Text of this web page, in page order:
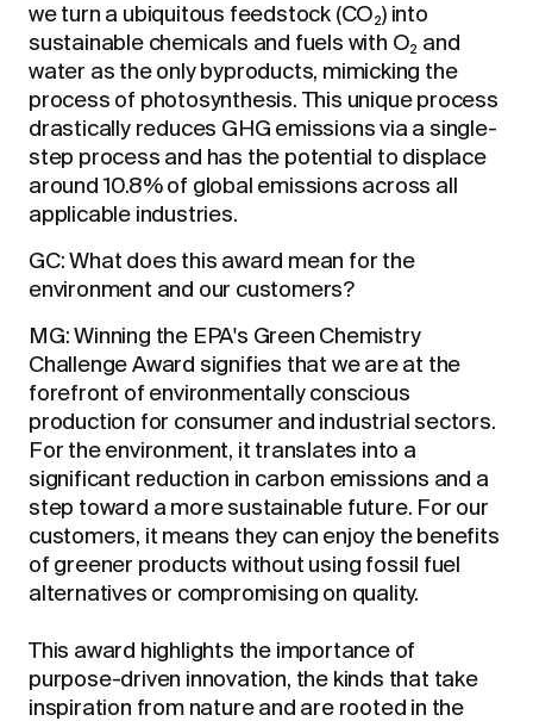
we turn a ubiquitous feedstock (CO2) into
sustainable chemicals and fuels with O2 and
water as the only byproducts, mimicking the
process of photosynthesis. This unique process
drastically reduces GHG emissions via a single-
step process and has the potential to displace
around 10.8% of global emissions across all
applicable industries.
GC: What does this award mean for the
environment and our customers?
MG: Winning the EPA's Green Chemistry
Challenge Award signifies that we are at the
forefront of environmentally conscious
production for consumer and industrial sectors.
For the environment, it translates into a
significant reduction in carbon emissions and a
step toward a more sustainable future. For our
customers, it means they can enjoy the benefits
of greener products without using fossil fuel
alternatives or compromising on quality.
This award highlights the importance of
purpose-driven innovation, the kinds that take
inspiration from nature and are rooted in the